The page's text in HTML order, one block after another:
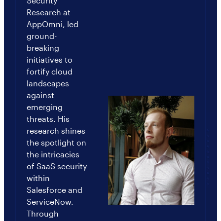
Research at
AppOmni, led
ground-
breaking
initiatives to
fortify cloud
landscapes
against
emerging
threats. His
research shines
the spotlight on
the intricacies
of SaaS security
within
Salesforce and
ServiceNow.
Through